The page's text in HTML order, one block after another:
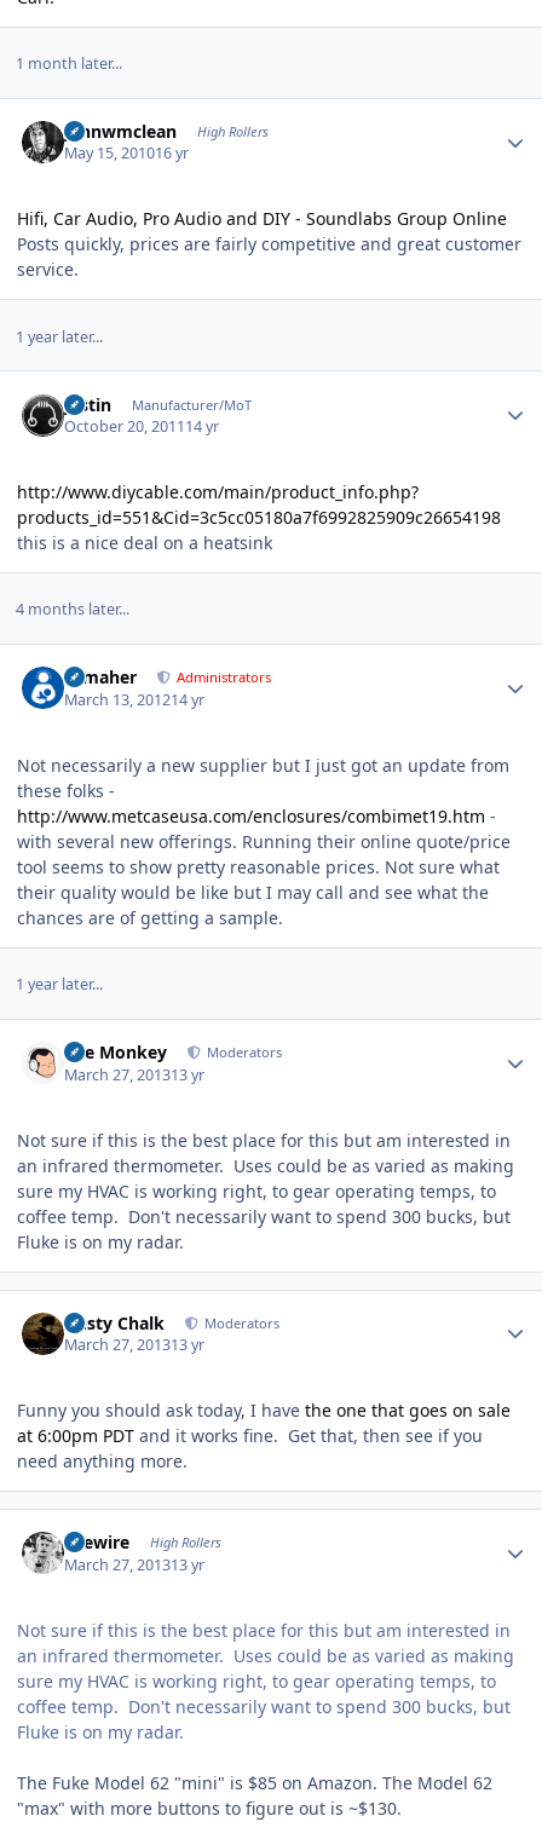
1 month later...
johnwmclean High Rollers
May 15, 201016 yr
Hifi, Car Audio, Pro Audio and DIY - Soundlabs Group Online
Posts quickly, prices are fairly competitive and great customer
service.
1 year later...
justin Manufacturer/MoT
October 20, 201114 yr
http://www.diycable.com/main/product_info.php?
products_id=551&Cid=3c5cc05180a7f6992825909c26654198
this is a nice deal on a heatsink
4 months later...
n_maher Administrators
March 13, 201214 yr
Not necessarily a new supplier but I just got an update from
these folks -
http://www.metcaseusa.com/enclosures/combimet19.htm -
with several new offerings. Running their online quote/price
tool seems to show pretty reasonable prices. Not sure what
their quality would be like but I may call and see what the
chances are of getting a sample.
1 year later...
The Monkey Moderators
March 27, 201313 yr
Not sure if this is the best place for this but am interested in
an infrared thermometer. Uses could be as varied as making
sure my HVAC is working right, to gear operating temps, to
coffee temp. Don't necessarily want to spend 300 bucks, but
Fluke is on my radar.
Dusty Chalk Moderators
March 27, 201313 yr
Funny you should ask today, I have the one that goes on sale
at 6:00pm PDT and it works fine. Get that, then see if you
need anything more.
livewire High Rollers
March 27, 201313 yr
Not sure if this is the best place for this but am interested in
an infrared thermometer. Uses could be as varied as making
sure my HVAC is working right, to gear operating temps, to
coffee temp. Don't necessarily want to spend 300 bucks, but
Fluke is on my radar.
The Fuke Model 62 "mini" is $85 on Amazon. The Model 62
"max" with more buttons to figure out is ~$130.